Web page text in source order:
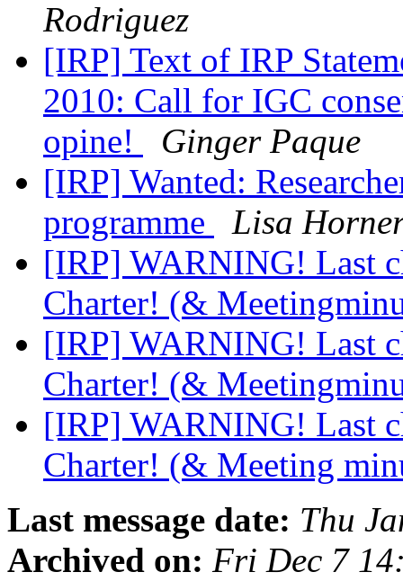
Rodriguez
[IRP] Text of IRP
2010: Call for IGC
opine!
Ginger Paque
[IRP] Wanted:
programme
Lisa
[IRP] WARNING! Last
Charter! (&
[IRP] WARNING! Last
Charter! (&
[IRP] WARNING! Last
Charter! (& Meeting
Last message date: Thu
Archived on: Fri Dec 7